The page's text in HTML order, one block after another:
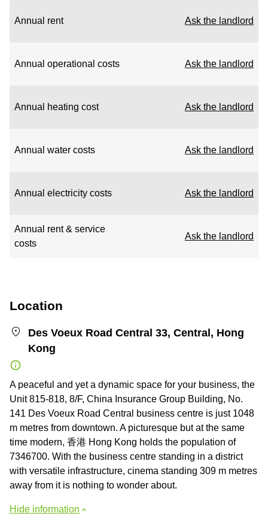
Annual rent Ask the landlord
Annual operational costs Ask the landlord
Annual heating cost Ask the landlord
Annual water costs Ask the landlord
Annual electricity costs Ask the landlord
Annual rent & service
costs
Ask the landlord
Location
Des Voeux Road Central 33, Central, Hong
Kong
A peaceful and yet a dynamic space for your business, the
Unit 815-818, 8/F, China Insurance Group Building, No.
141 Des Voeux Road Central business centre is just 1048
m metres from downtown. A picturesque but at the same
time modern, 香港 Hong Kong holds the population of
7346700. With the business centre standing in a district
with versatile infrastructure, cinema standing 309 m metres
away from it is nothing to wonder about.
Hide information